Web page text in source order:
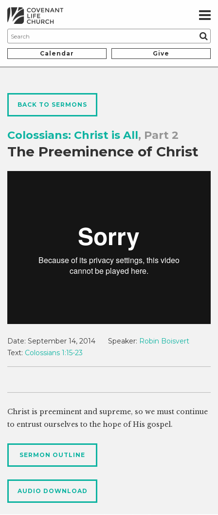
Calendar Give
BACK TO SERMONS
Colossians: Christ is All, Part 2
The Preeminence of Christ
Date: September 14, 2014 Speaker: Robin Boisvert
Text: Colossians 1:15-23
Christ is preeminent and supreme, so we must continue
to entrust ourselves to the hope of His gospel.
SERMON OUTLINE
AUDIO DOWNLOAD